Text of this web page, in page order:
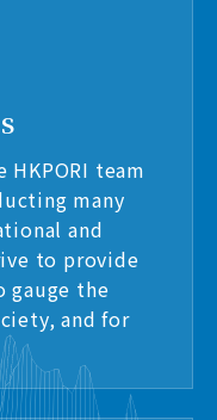
team
many
and
to provide
gauge the
and for